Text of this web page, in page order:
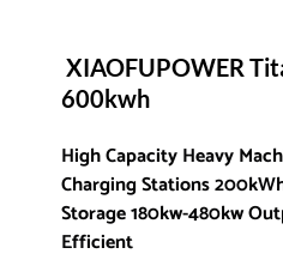
600kwh
High Capacity Heavy
Charging Stations
Storage 180kw-480kw
Efficient